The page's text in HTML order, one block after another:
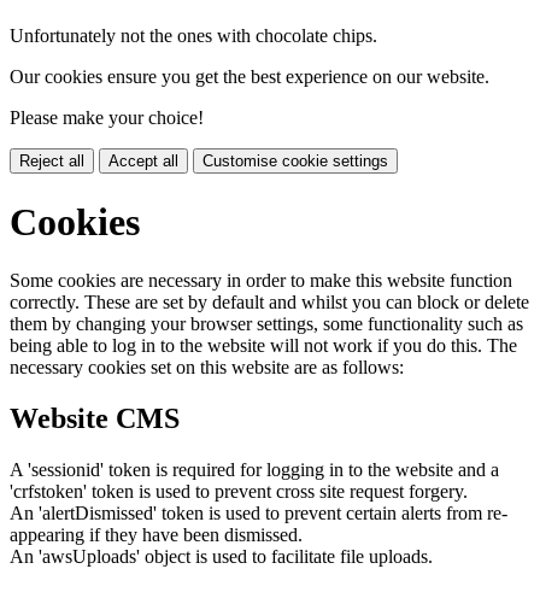
Unfortunately not the ones with chocolate chips.
Our cookies ensure you get the best experience on our website.
Please make your choice!
Reject all Accept all Customise cookie settings
Cookies
Some cookies are necessary in order to make this website function
correctly. These are set by default and whilst you can block or delete
them by changing your browser settings, some functionality such as
being able to log in to the website will not work if you do this. The
necessary cookies set on this website are as follows:
Website CMS
A 'sessionid' token is required for logging in to the website and a
'crfstoken' token is used to prevent cross site request forgery.
An 'alertDismissed' token is used to prevent certain alerts from re-
appearing if they have been dismissed.
An 'awsUploads' object is used to facilitate file uploads.